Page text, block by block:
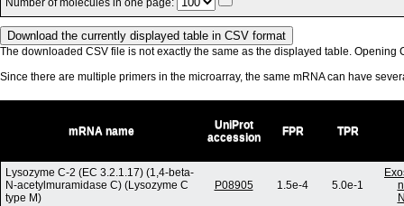
Number of molecules in one page:
The downloaded CSV file is not exactly the same as the displayed table. Opening
Since there are multiple primers in the microarray, the same mRNA can have
mRNA name
UniProt
accession
FPR TPR
Lysozyme C-2 (EC 3.2.1.17) (1,4-beta-
N-acetylmuramidase C) (Lysozyme C
type M)
P08905 1.5e-4 5.0e-1